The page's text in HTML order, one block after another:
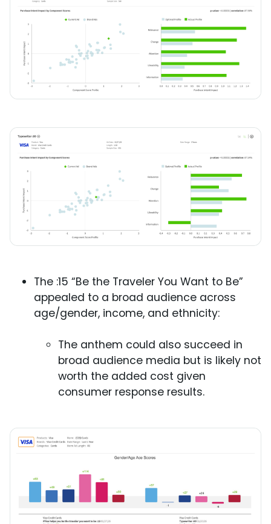
The :15 “Be the Traveler You Want to Be”
appealed to a broad audience across
age/gender, income, and ethnicity:
The anthem could also succeed in
broad audience media but is likely not
worth the added cost given
consumer response results.